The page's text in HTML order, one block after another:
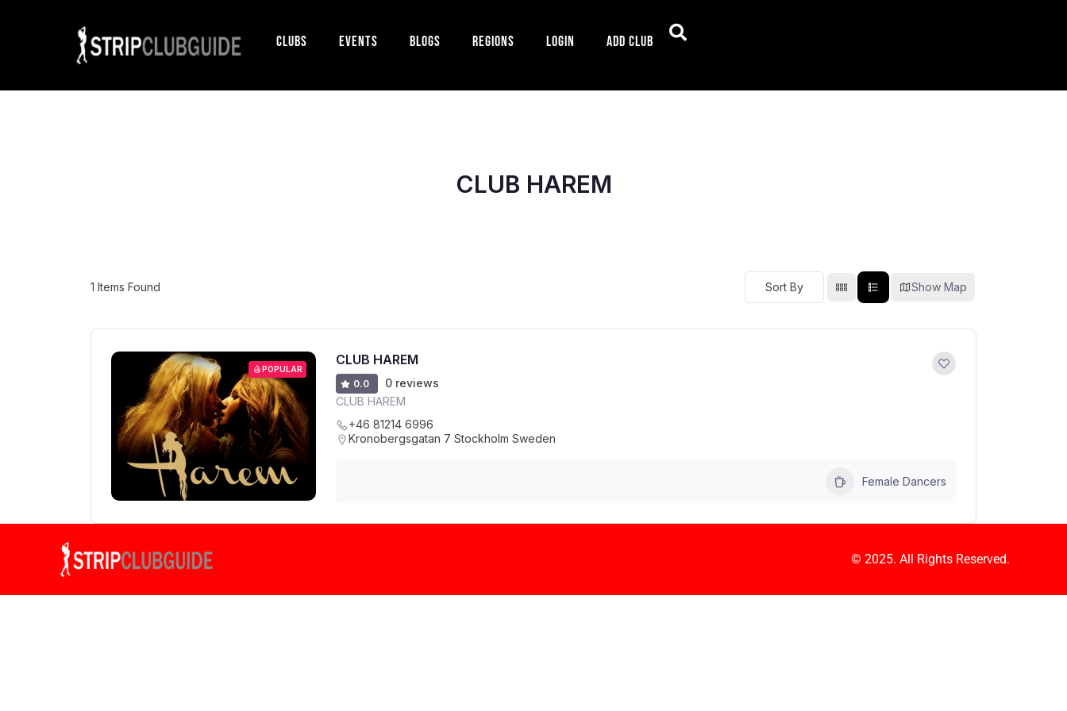
Clubs Events Blogs Regions Login Add Club
CLUB HAREM
1 Items Found Sort By Show Map
POPULAR
CLUB HAREM
0.0
0 reviews
CLUB HAREM
+46 81214 6996
Kronobergsgatan 7 Stockholm Sweden
Female Dancers
© 2025. All Rights Reserved.